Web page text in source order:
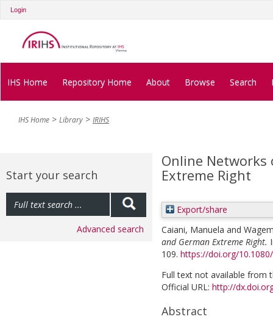
Login
IHS Home Repository Home About Browse Search
IHS Home Library IRIHS
Start your search
Advanced search
Online
Extreme Right
Export/share
Caiani, Manuela and
and German Extreme Right.
109. https://doi.org/
Full text not available from
Official URL: http://
Abstract